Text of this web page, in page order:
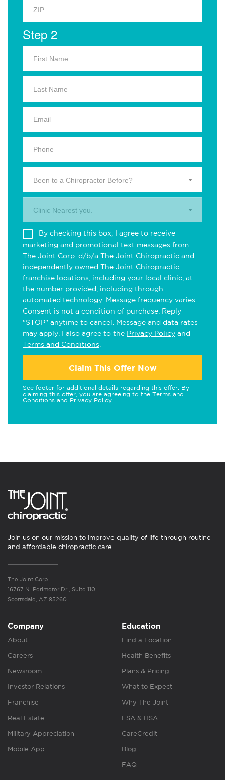
Step 2
Been to a Chiropractor Before?
Clinic Nearest you.
By checking this box, I agree to receive
marketing and promotional text messages from
The Joint Corp. d/b/a The Joint Chiropractic and
independently owned The Joint Chiropractic
franchise locations, including your local clinic, at
the number provided, including through
automated technology. Message frequency varies.
Consent is not a condition of purchase. Reply
"STOP" anytime to cancel. Message and data rates
may apply. I also agree to the Privacy Policy and
Terms and Conditions
Claim This Offer Now
See footer for additional details regarding this offer. By
claiming this offer, you are agreeing to the Terms and
Conditions and Privacy Policy
Join us on our mission to improve quality of life through routine
and affordable chiropractic care.
The Joint Corp.
16767 N. Perimeter Dr., Suite 110
Scottsdale, AZ 85260
Company
About
Careers
Newsroom
Investor Relations
Franchise
Real Estate
Military Appreciation
Mobile App
Education
Find a Location
Health Benefits
Plans & Pricing
What to Expect
Why The Joint
FSA & HSA
CareCredit
Blog
FAQ